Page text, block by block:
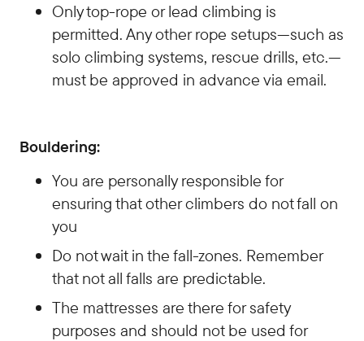
Only top-rope or lead climbing is
permitted. Any other rope setups—such as
solo climbing systems, rescue drills, etc.—
must be approved in advance via email.
Bouldering:
You are personally responsible for
ensuring that other climbers do not fall on
you
Do not wait in the fall-zones. Remember
that not all falls are predictable.
The mattresses are there for safety
purposes and should not be used for